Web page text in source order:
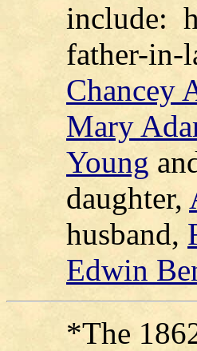
include:
father-in-
Chancey
Mary
Young
daughter,
husband,
Edwin
*The